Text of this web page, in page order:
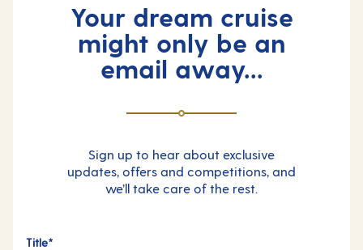
Your dream cruise
might only be an
email away...
Sign up to hear about exclusive
updates, offers and competitions, and
we’ll take care of the rest.
Title*